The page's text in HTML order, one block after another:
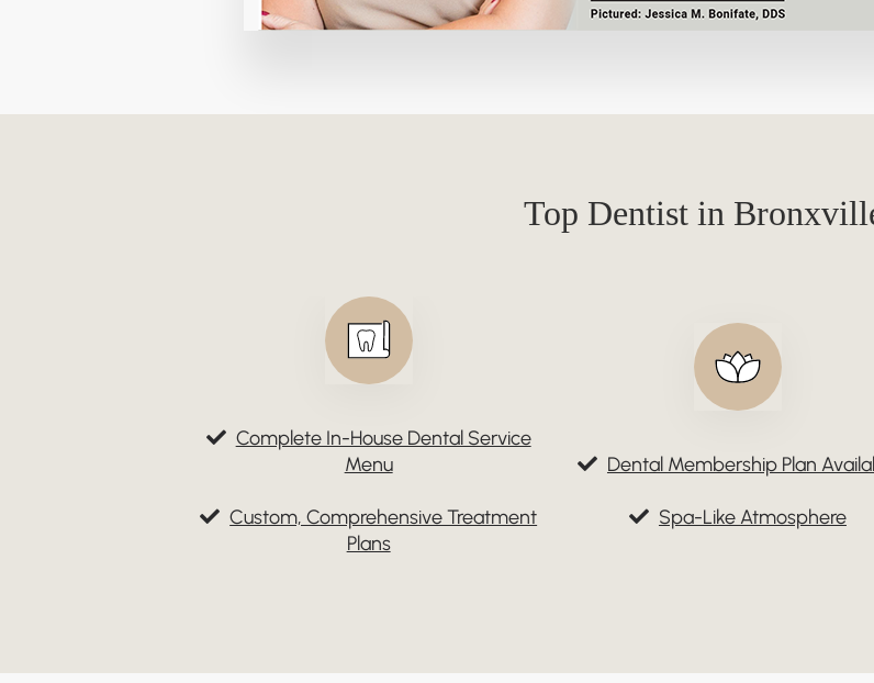
Top Dentist in
Complete In-House Dental Service
Menu
Custom, Comprehensive Treatment
Plans
Dental Membership Plan
Spa-Like Atmosphere